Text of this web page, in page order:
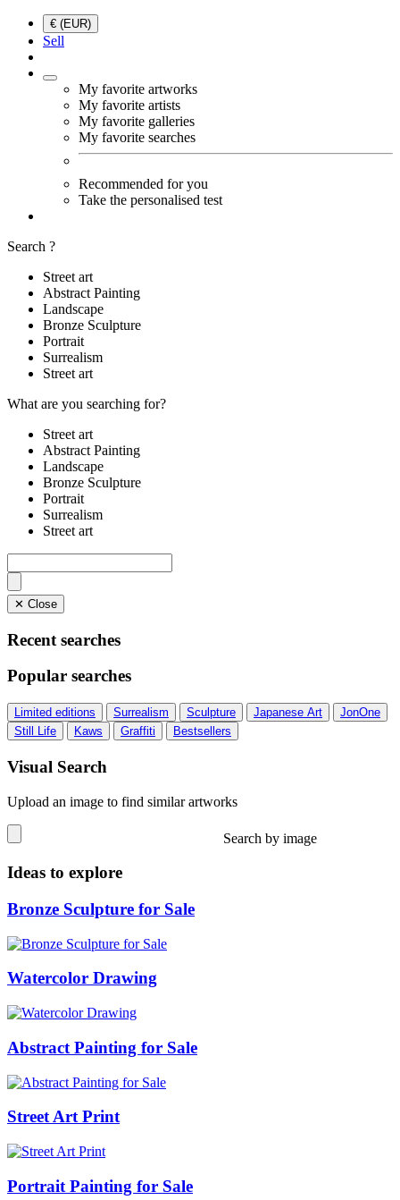
€ (EUR)
Sell
My favorite artworks
My favorite artists
My favorite galleries
My favorite searches
Recommended for you
Take the personalised test
Search ?
Street art
Abstract Painting
Landscape
Bronze Sculpture
Portrait
Surrealism
Street art
What are you searching for?
Street art
Abstract Painting
Landscape
Bronze Sculpture
Portrait
Surrealism
Street art
✕ Close
Recent searches
Popular searches
Limited editions Surrealism Sculpture Japanese Art
JonOne
Still Life
Kaws Graffiti Bestsellers
Visual Search
Upload an image to find similar artworks
Search by image
Ideas to explore
Bronze Sculpture for Sale
Watercolor Drawing
Abstract Painting for Sale
Street Art Print
Portrait Painting for Sale